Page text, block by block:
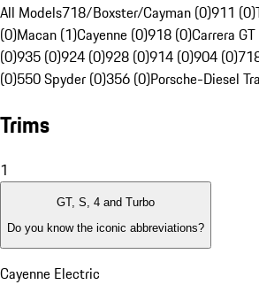
All Models718/Boxster/Cayman (0)911 (0)
(0)Macan (1)Cayenne (0)918 (0)Carrera
(0)935 (0)924 (0)928 (0)914 (0)904 (0)
(0)550 Spyder (0)356 (0)Porsche-Diesel
Trims
1
GT, S, 4 and Turbo
Do you know the iconic abbreviations?
Cayenne Electric